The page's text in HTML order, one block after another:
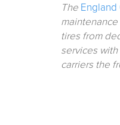
The England
tires from
services
carriers the